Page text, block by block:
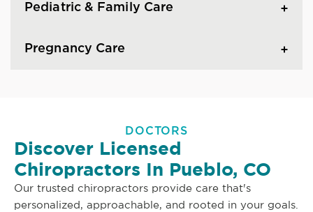
Pediatric & Family Care
Pregnancy Care
DOCTORS
Discover Licensed
Chiropractors In Pueblo, CO
Our trusted chiropractors provide care that's
personalized, approachable, and rooted in your goals.